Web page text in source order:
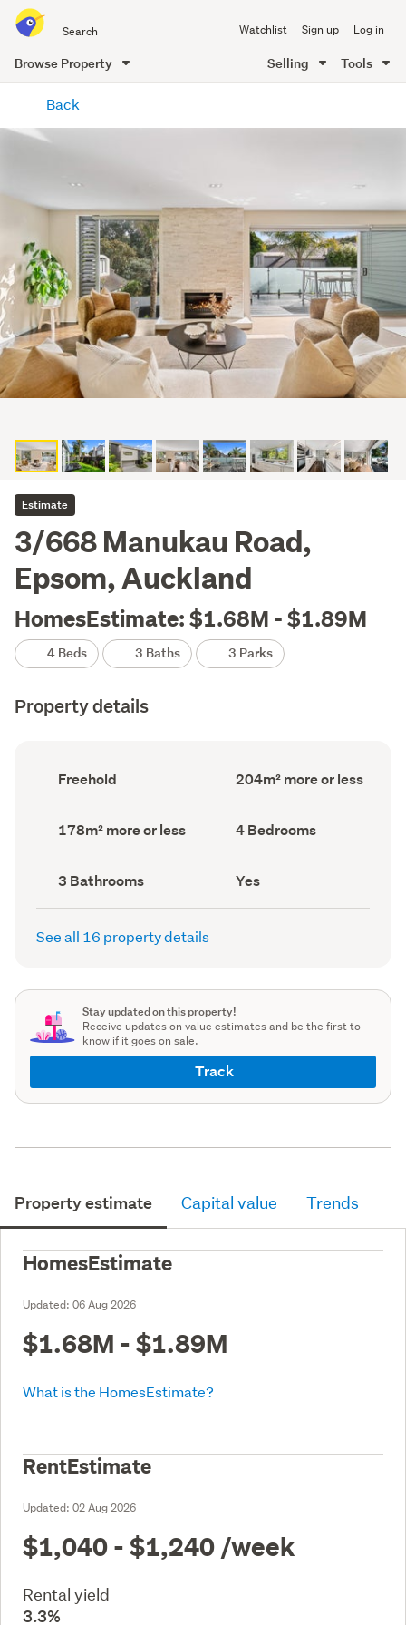
all
of
Me
Watchlist Sign up Log in
Browse Property Selling Tools
content
Back
Estimate
3/668 Manukau Road,
Epsom, Auckland
HomesEstimate: $1.68M - $1.89M
4 Beds 3 Baths 3 Parks
Property details
Ownership
type
Freehold
Floor
Area
204m² more or less
Land
area
178m² more or less Bedrooms
(Council
4 Bedrooms
Bathrooms
(Council
record)
3 Bathrooms
Has
deck
(Council
Yes
See all 16 property details
Stay updated on this property!
Receive updates on value estimates and be the first to
know if it goes on sale.
Track
Property estimate Capital value Trends
HomesEstimate
Updated: 06 Aug 2026
$1.68M - $1.89M
What is the HomesEstimate?
RentEstimate
Updated: 02 Aug 2026
$1,040 - $1,240 /week
Rental yield
3.3%